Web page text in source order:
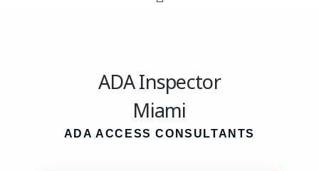
ADA Inspector
Miami
ADA ACCESS CONSULTANTS